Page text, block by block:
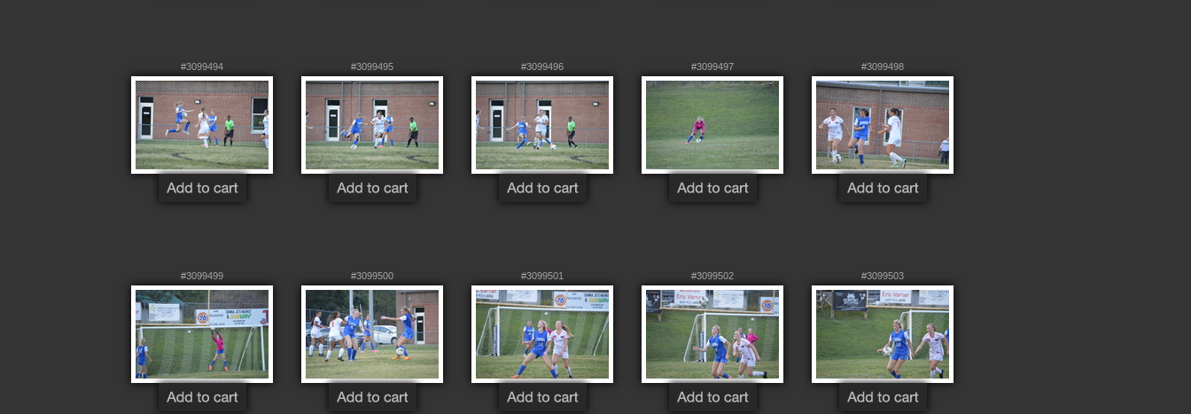
#3099494 #3099495 #3099496 #3099497 #3099498
#3099499 #3099500 #3099501 #3099502 #3099503